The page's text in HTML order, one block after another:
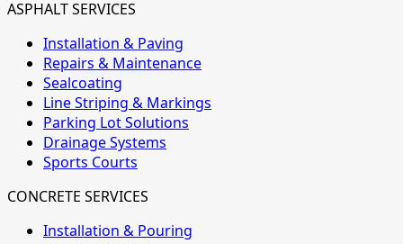
ASPHALT SERVICES
Installation & Paving
Repairs & Maintenance
Sealcoating
Line Striping & Markings
Parking Lot Solutions
Drainage Systems
Sports Courts
CONCRETE SERVICES
Installation & Pouring